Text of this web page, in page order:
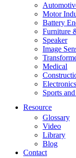
Motor
Battery
Furniture
Speaker
Image
Medical
Sports
Resource
Glossary
Video
Library
Blog
Contact